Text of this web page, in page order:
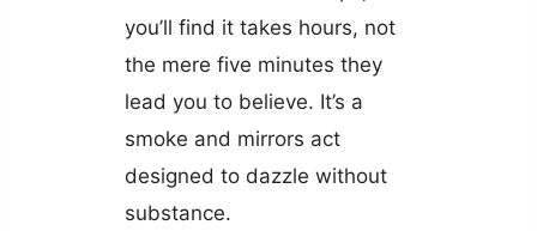
you’ll find it takes hours, not
the mere five minutes they
lead you to believe. It’s a
smoke and mirrors act
designed to dazzle without
substance.